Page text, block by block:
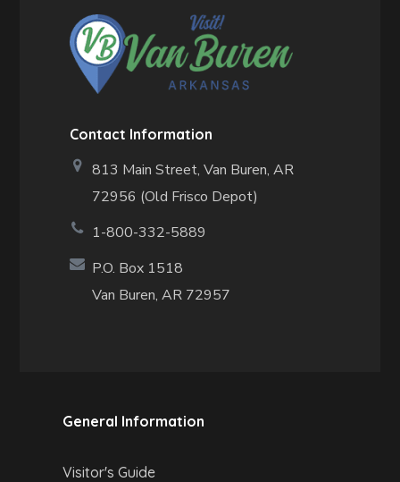
Contact Information
813 Main Street,Van Buren, AR
72956 (Old Frisco Depot)
1-800-332-5889
P.O. Box 1518
Van Buren, AR 72957
General Information
Visitor's Guide